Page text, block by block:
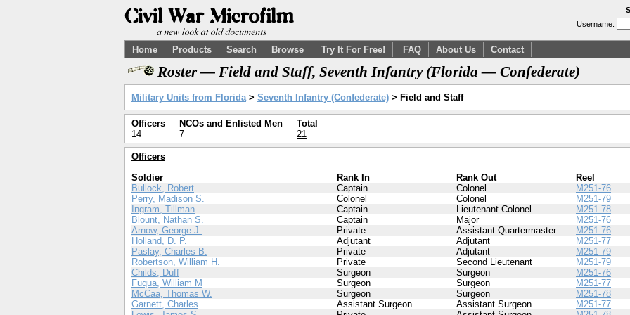
Username:
Home Products Search Browse Try It For Free! FAQ About Us Contact
Roster — Field and Staff, Seventh Infantry (Florida — Confederate)
Military Units from Florida> Seventh Infantry (Confederate) > Field and Staff
Officers NCOs and Enlisted Men
Total
14
7 21
Officers
Soldier
Rank In Rank Out
Reel
Bullock, Robert
Captain Colonel
M251-76
Perry, Madison S.
Colonel Colonel
M251-79
Ingram, Tillman
Captain Lieutenant Colonel
M251-78
Blount, Nathan S.
Captain Major
M251-76
Arnow, George J.
Private Assistant Quartermaster
M251-76
Holland, D. P.
Adjutant Adjutant
M251-77
Paslay, Charles B.
Private Adjutant
M251-79
Robertson, William H.
Private Second Lieutenant
M251-79
Childs, Duff
Surgeon Surgeon
M251-76
Fuqua, William M
Surgeon Surgeon
M251-77
McCaa, Thomas W.
Surgeon Surgeon
M251-78
Garnett, Charles
Assistant Surgeon Assistant Surgeon
M251-77